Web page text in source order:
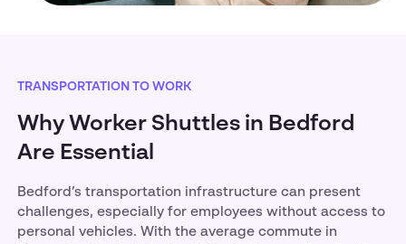
TRANSPORTATION TO WORK
Why Worker Shuttles in Bedford
Are Essential
Bedford’s transportation infrastructure can present
challenges, especially for employees without access to
personal vehicles. With the average commute in